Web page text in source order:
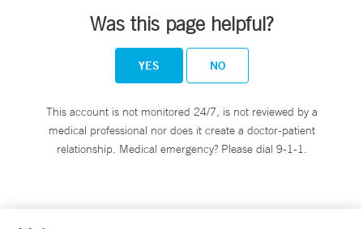
Was this page helpful?
YES NO
This account is not monitored 24/7, is not reviewed by a
medical professional nor does it create a doctor-patient
relationship. Medical emergency? Please dial 9-1-1.